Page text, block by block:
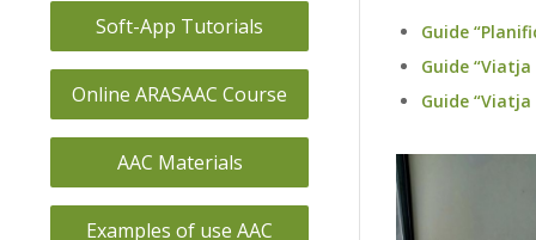
Soft-App Tutorials
Online ARASAAC Course
AAC Materials
Examples of use AAC
Guide
Guide
Guide